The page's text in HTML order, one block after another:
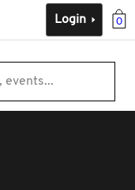
0
Login
events...